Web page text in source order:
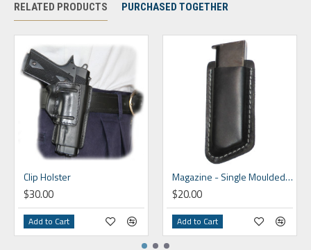
RELATED PRODUCTS PURCHASED TOGETHER
Clip Holster
$30.00
Add to Cart
Magazine - Single Moulded Clip On
$20.00
Add to Cart